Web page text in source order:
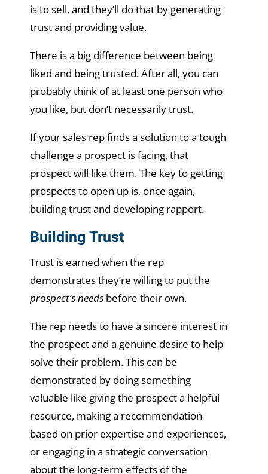
is to sell, and they’ll do that by generating
trust and providing value.
There is a big difference between being
liked and being trusted. After all, you can
probably think of at least one person who
you like, but don’t necessarily trust.
If your sales rep finds a solution to a tough
challenge a prospect is facing, that
prospect will like them. The key to getting
prospects to open up is, once again,
building trust and developing rapport.
Building Trust
Trust is earned when the rep
demonstrates they’re willing to put the
prospect’s needsbefore their own.
The rep needs to have a sincere interest in
the prospect and a genuine desire to help
solve their problem. This can be
demonstrated by doing something
valuable like giving the prospect a helpful
resource, making a recommendation
based on prior expertise and experiences,
or engaging in a strategic conversation
about the long-term effects of the